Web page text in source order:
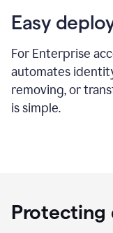
Easy
For Enterprise
automates
removing, or
is simple.
Protecting